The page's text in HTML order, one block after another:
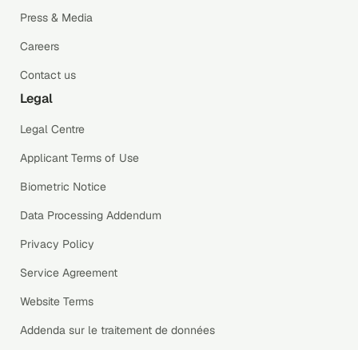
Press & Media
Careers
Contact us
Legal
Legal Centre
Applicant Terms of Use
Biometric Notice
Data Processing Addendum
Privacy Policy
Service Agreement
Website Terms
Addenda sur le traitement de données